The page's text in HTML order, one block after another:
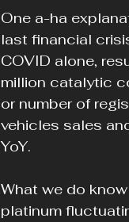
One a-ha
last financial
COVID alone,
million catalytic
or number of
vehicles sales
YoY.
What we do
platinum